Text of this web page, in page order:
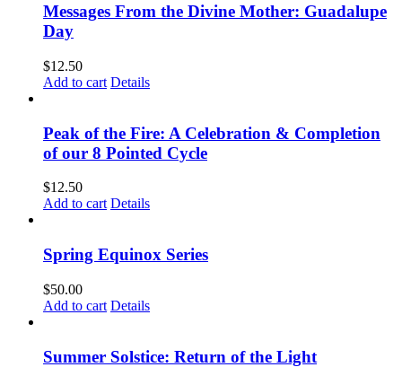
Messages From the Divine Mother: Guadalupe
Day
$12.50
Add to cart Details
Peak of the Fire: A Celebration & Completion
of our 8 Pointed Cycle
$12.50
Add to cart Details
Spring Equinox Series
$50.00
Add to cart Details
Summer Solstice: Return of the Light